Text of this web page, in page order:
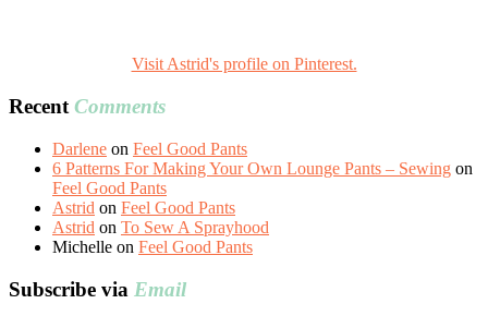
Visit Astrid's profile on Pinterest.
Recent Comments
Darlene on Feel Good Pants
6 Patterns For Making Your Own Lounge Pants – Sewing on
Feel Good Pants
Astrid on Feel Good Pants
Astrid on To Sew A Sprayhood
Michelle on Feel Good Pants
Subscribe via Email